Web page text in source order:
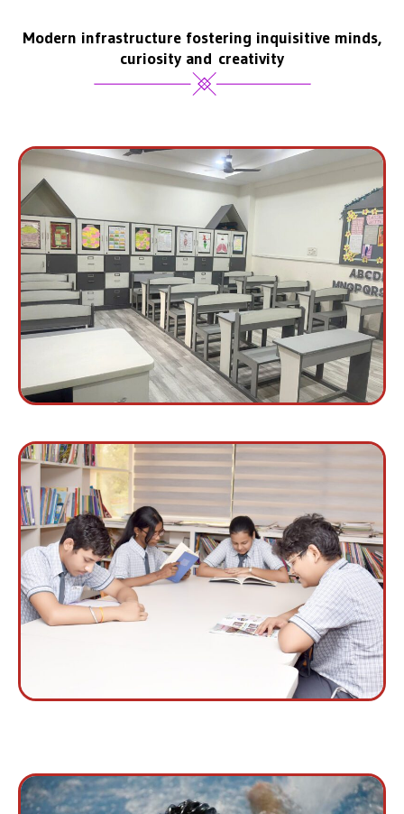
Modern infrastructure fostering inquisitive minds,
curiosity and creativity